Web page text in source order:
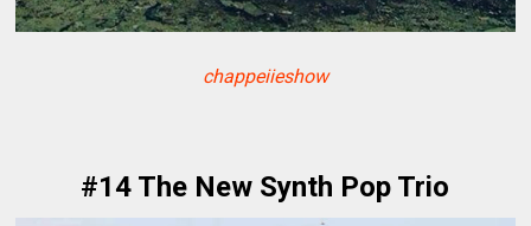
chappeiieshow
#14 The New Synth Pop Trio